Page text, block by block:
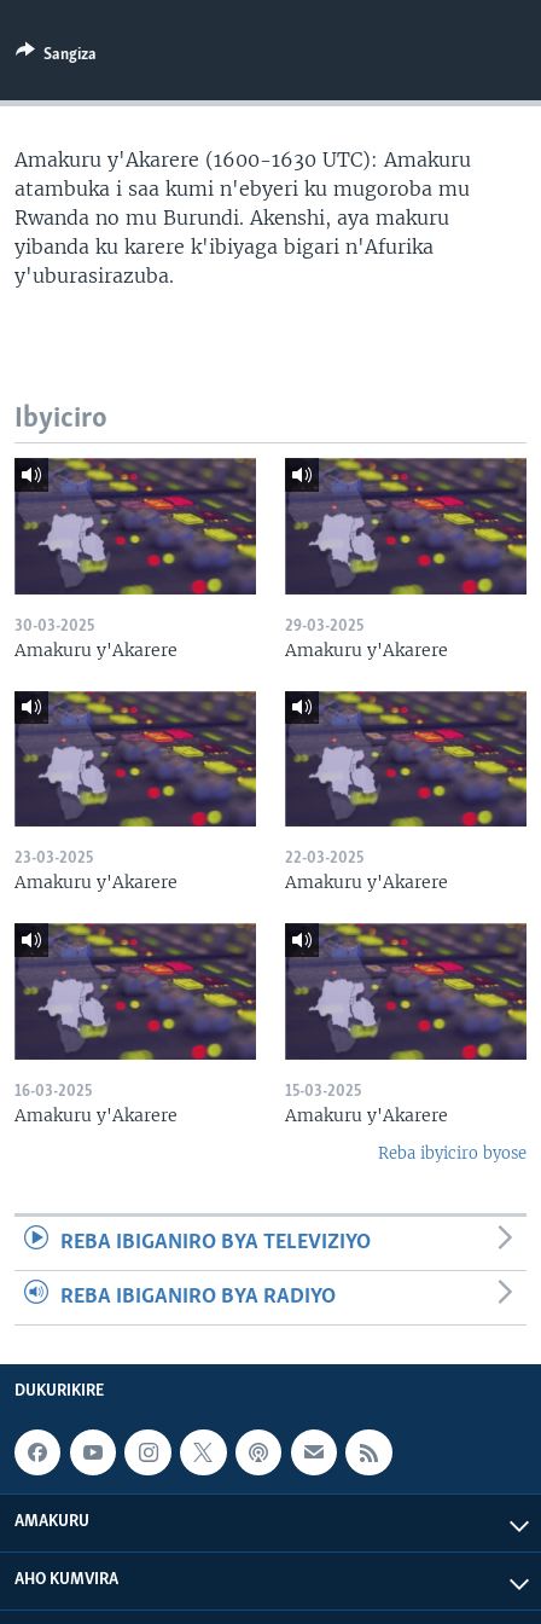
Sangiza
Amakuru y'Akarere (1600-1630 UTC): Amakuru
atambuka i saa kumi n'ebyeri ku mugoroba mu
Rwanda no mu Burundi. Akenshi, aya makuru
yibanda ku karere k'ibiyaga bigari n'Afurika
y'uburasirazuba.
Ibyiciro
30-03-2025
Amakuru y'Akarere
29-03-2025
Amakuru y'Akarere
23-03-2025
Amakuru y'Akarere
22-03-2025
Amakuru y'Akarere
16-03-2025
Amakuru y'Akarere
15-03-2025
Amakuru y'Akarere
Reba ibyiciro byose
REBA IBIGANIRO BYA TELEVIZIYO
REBA IBIGANIRO BYA RADIYO
DUKURIKIRE
AMAKURU
AHO KUMVIRA